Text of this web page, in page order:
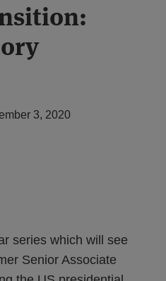
3, 2020
series which will see
Senior Associate